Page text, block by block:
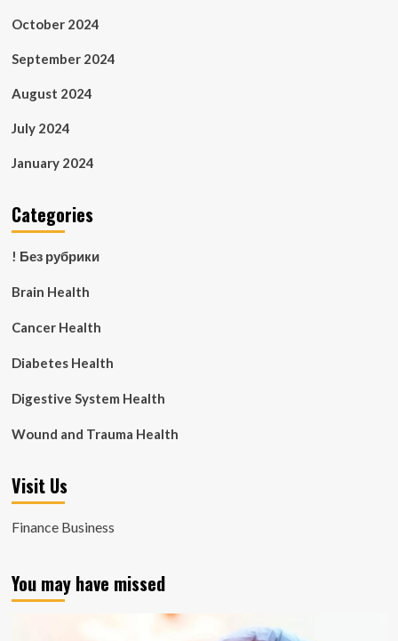
October 2024
September 2024
August 2024
July 2024
January 2024
Categories
! Без рубрики
Brain Health
Cancer Health
Diabetes Health
Digestive System Health
Wound and Trauma Health
Visit Us
Finance Business
You may have missed